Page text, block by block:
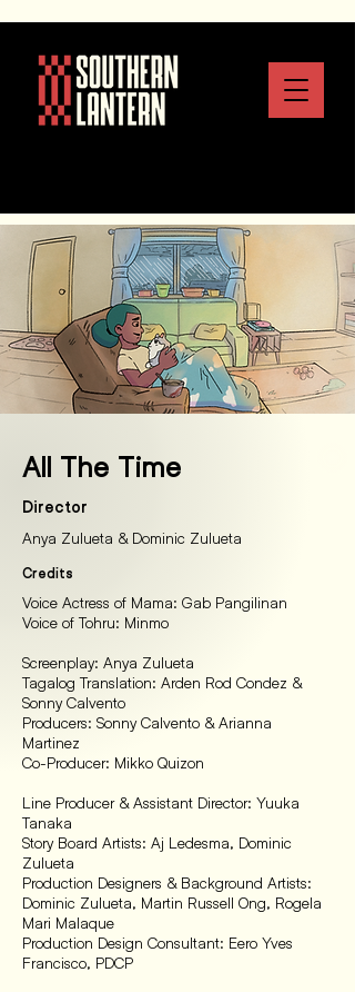
All The Time
Director
Anya Zulueta & Dominic Zulueta
Credits
Voice Actress of Mama: Gab Pangilinan
Voice of Tohru: Minmo
Screenplay: Anya Zulueta
Tagalog Translation: Arden Rod Condez &
Sonny Calvento
Producers: Sonny Calvento & Arianna
Martinez
Co-Producer: Mikko Quizon
Line Producer & Assistant Director: Yuuka
Tanaka
Story Board Artists: Aj Ledesma, Dominic
Zulueta
Production Designers & Background Artists:
Dominic Zulueta, Martin Russell Ong, Rogela
Mari Malaque
Production Design Consultant: Eero Yves
Francisco, PDCP